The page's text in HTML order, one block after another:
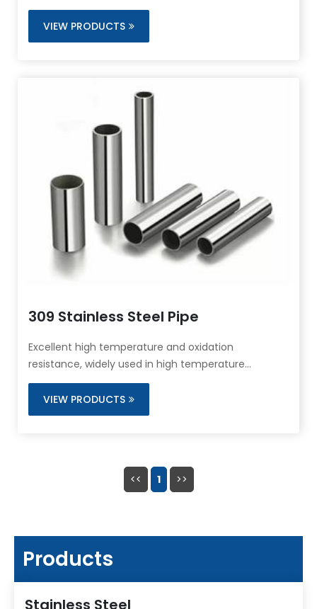
VIEW PRODUCTS
309 Stainless Steel Pipe
Excellent high temperature and oxidation
resistance, widely used in high temperature
furnaces and heating systems.
VIEW PRODUCTS
<< 1 >>
Products
Stainless Steel